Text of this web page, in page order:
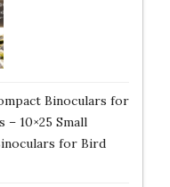
Binoculars for
– 10×25 Small
for Bird